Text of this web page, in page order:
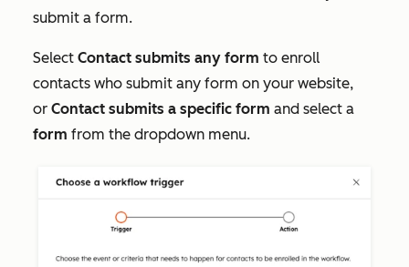
submit a form.
Select Contact submits any form to enroll
contacts who submit any form on your website,
or Contact submits a specific form and select a
form from the dropdown menu.